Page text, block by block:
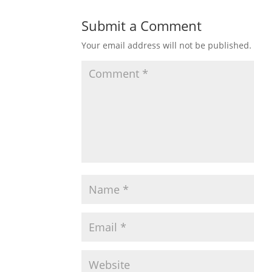
Submit a Comment
Your email address will not be published.